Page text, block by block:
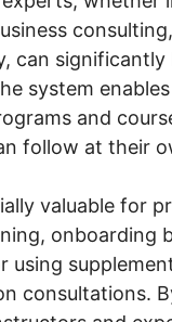
can
system
and
follow at their
valuable for
onboarding
using
consultations.